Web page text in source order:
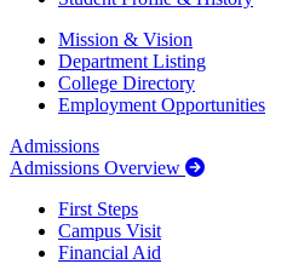
Mission & Vision
Department Listing
College Directory
Employment Opportunities
Admissions
Admissions Overview
First Steps
Campus Visit
Financial Aid